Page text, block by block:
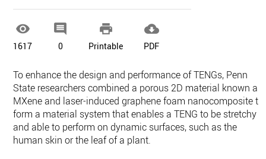

1617

0

Printable

PDF
To enhance the design and performance of TENGs, Penn
State researchers combined a porous 2D material known as
MXene and laser-induced graphene foam nanocomposite to
form a material system that enables a TENG to be stretchy
and able to perform on dynamic surfaces, such as the
human skin or the leaf of a plant.